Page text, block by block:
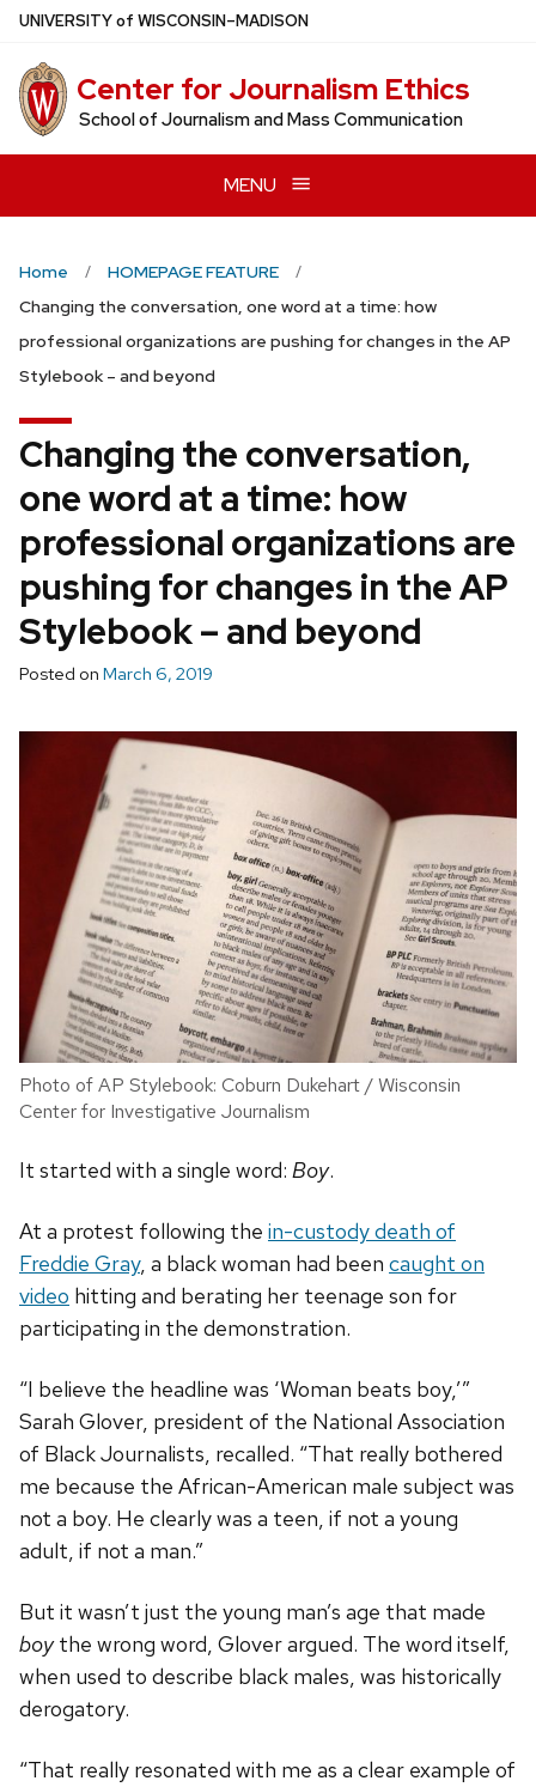
Skip
main
content
UNIVERSITYof WISCONSIN–MADISON
Center for Journalism Ethics
School of Journalism and Mass Communication
MENU
Home
HOMEPAGE FEATURE
Changing the conversation, one word at a time: how
professional organizations are pushing for changes in the AP
Stylebook – and beyond
Changing the conversation,
one word at a time: how
professional organizations are
pushing for changes in the AP
Stylebook – and beyond
Posted on March 6, 2019
Photo of AP Stylebook: Coburn Dukehart / Wisconsin
Center for Investigative Journalism
It started with a single word: Boy.
At a protest following the in-custody death of
Freddie Gray, a black woman had been caught on
video hitting and berating her teenage son for
participating in the demonstration.
“I believe the headline was ‘Woman beats boy,’”
Sarah Glover, president of the National Association
of Black Journalists, recalled. “That really bothered
me because the African-American male subject was
not a boy. He clearly was a teen, if not a young
adult, if not a man.”
But it wasn’t just the young man’s age that made
boythe wrong word, Glover argued. The word itself,
when used to describe black males, was historically
derogatory.
“That really resonated with me as a clear example of